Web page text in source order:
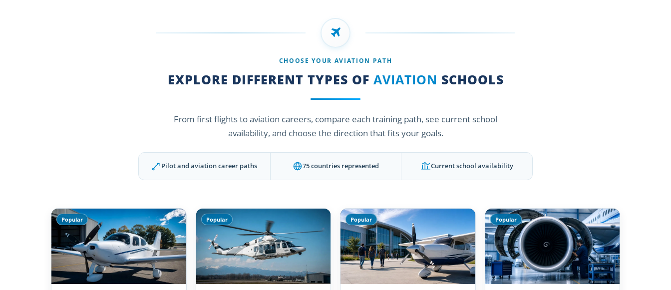
CHOOSE YOUR AVIATION PATH
EXPLORE DIFFERENT TYPES OF AVIATION SCHOOLS
From first flights to aviation careers, compare each training path, see current school
availability, and choose the direction that fits your goals.
Pilot and aviation career paths 75 countries represented Current school availability
Popular Popular Popular Popular